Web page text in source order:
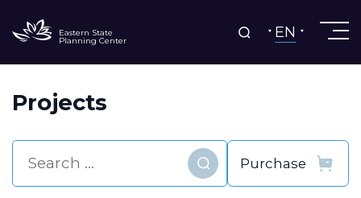
Eastern State
Planning Center EN
Projects
Find